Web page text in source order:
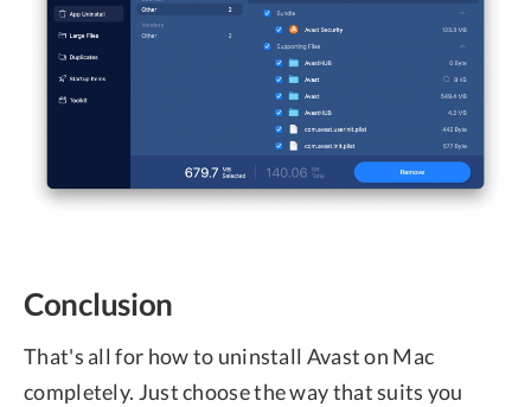
Conclusion
That's all for how to uninstall Avast on Mac
completely. Just choose the way that suits you